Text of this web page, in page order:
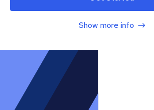
Show more info